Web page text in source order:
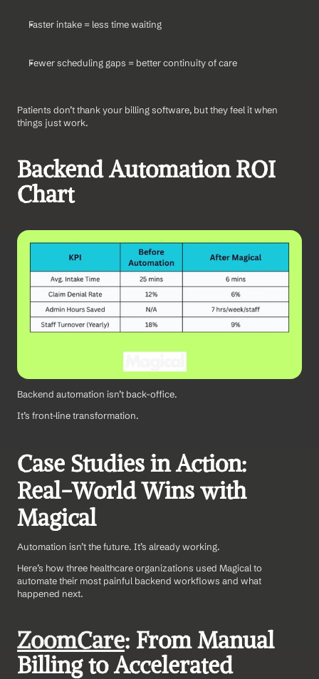
Faster intake = less time waiting
Fewer scheduling gaps = better continuity of care
Patients don’t thank your billing software, but they feel it when
things just work.
Backend Automation ROI
Chart
Backend automation isn’t back-office.
It’s front-line transformation.
Case Studies in Action:
Real-World Wins with
Magical
Automation isn’t the future. It’s already working.
Here’s how three healthcare organizations used Magical to
automate their most painful backend workflows and what
happened next.
ZoomCare: From Manual
Billing to Accelerated